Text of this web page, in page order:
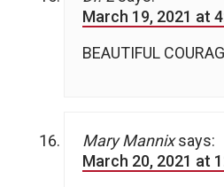
March 19, 2021 at
BEAUTIFUL
Mary Mannix says:
March 20, 2021 at